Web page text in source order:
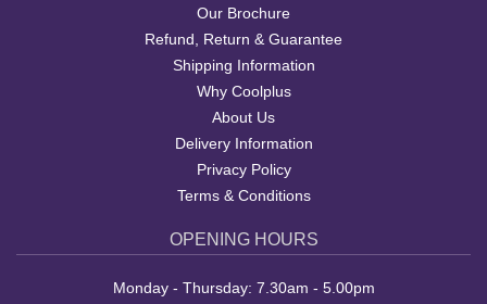
Our Brochure
Refund, Return & Guarantee
Shipping Information
Why Coolplus
About Us
Delivery Information
Privacy Policy
Terms & Conditions
OPENING HOURS
Monday - Thursday: 7.30am - 5.00pm